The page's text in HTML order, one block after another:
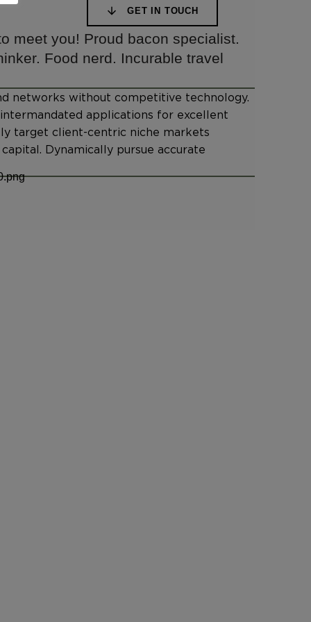
GET IN TOUCH
meet you! Proud bacon specialist.
Food nerd. Incurable travel
networks without competitive technology.
applications for excellent
target client-centric niche markets
Dynamically pursue accurate